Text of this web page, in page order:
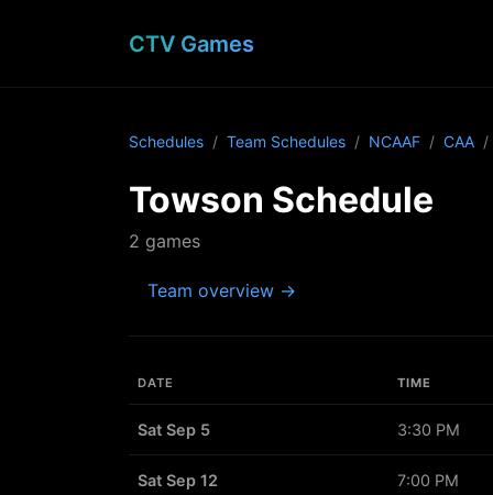
CTV Games
Schedules Team Schedules NCAAF CAA
Towson Schedule
2 games
Team overview →
DATE TIME
Sat Sep 5 3:30 PM
Sat Sep 12 7:00 PM